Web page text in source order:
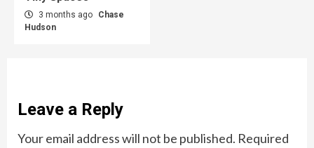
3 months ago
Chase
Hudson
Leave a Reply
Your email address will not be published. Required